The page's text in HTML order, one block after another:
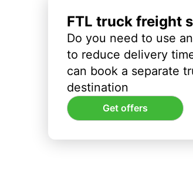
FTL truck freight
Do you need to use
to reduce delivery
can book a separate
destination
Get offers